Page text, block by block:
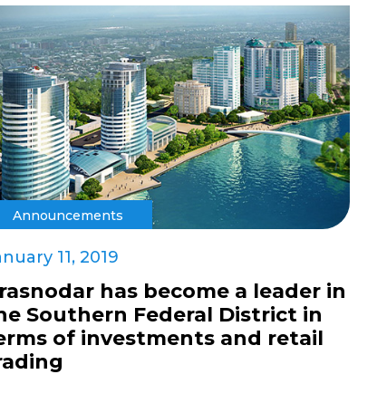
Announcements
11, 2019
has become a leader in
Southern Federal District in
of investments and retail